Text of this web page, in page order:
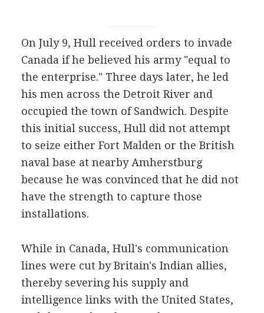
On July 9, Hull received orders to invade
Canada if he believed his army "equal to
the enterprise." Three days later, he led
his men across the Detroit River and
occupied the town of Sandwich. Despite
this initial success, Hull did not attempt
to seize either Fort Malden or the British
naval base at nearby Amherstburg
because he was convinced that he did not
have the strength to capture those
installations.
While in Canada, Hull's communication
lines were cut by Britain's Indian allies,
thereby severing his supply and
intelligence links with the United States,